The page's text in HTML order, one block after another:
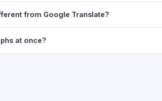
Korean, Russian, Portuguese and many more.
from Google Translate?
20,000+ language-pair pages — all in one place.
at once?